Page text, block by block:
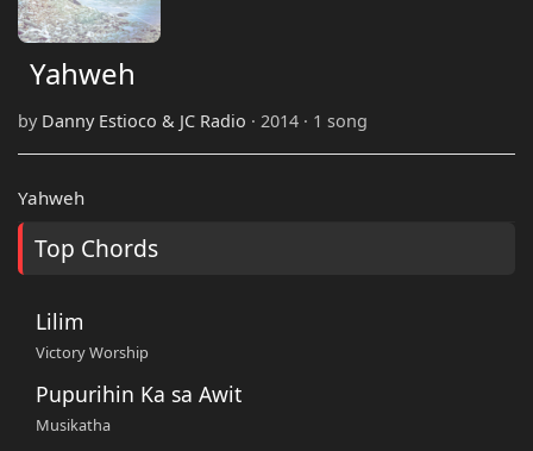
Yahweh
by Danny Estioco & JC Radio · 2014 · 1 song
Yahweh
Top Chords
Lilim
Victory Worship
Pupurihin Ka sa Awit
Musikatha